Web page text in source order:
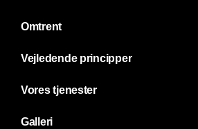
Omtrent
Vejledende principper
Vores tjenester
Galleri